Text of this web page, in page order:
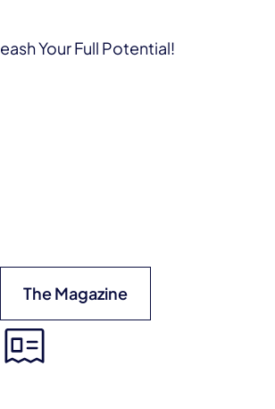
Your Full Potential!
The Magazine